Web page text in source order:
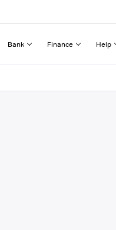
Bank Finance Help